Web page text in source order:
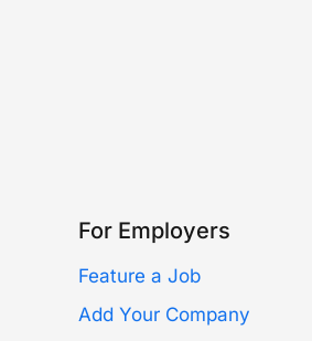
For Employers
Feature a Job
Add Your Company